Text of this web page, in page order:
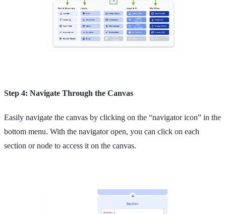
Step 4: Navigate Through the Canvas
Easily navigate the canvas by clicking on the “navigator icon” in the
bottom menu. With the navigator open, you can click on each
section or node to access it on the canvas.